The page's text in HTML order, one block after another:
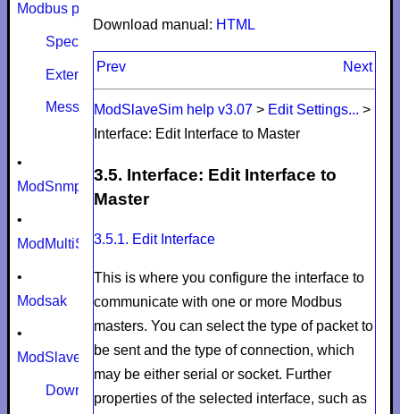
Modbus protocol
Specifications
Extensions
Message size limits
•
ModSnmp
•
ModMultiSim
•
Modsak
•
ModSlaveSim
Download
Download manual: HTML
Prev Next
ModSlaveSim help v3.07 > Edit Settings... >
Interface: Edit Interface to Master
3.5. Interface: Edit Interface to
Master
3.5.1. Edit Interface
This is where you configure the interface to
communicate with one or more Modbus
masters. You can select the type of packet to
be sent and the type of connection, which
may be either serial or socket. Further
properties of the selected interface, such as